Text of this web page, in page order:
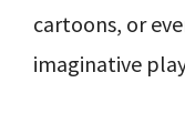
cartoons, or
imaginative